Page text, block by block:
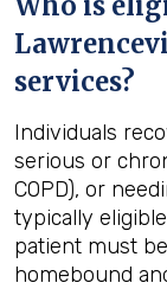
services?
Individuals
serious or
COPD), or
typically
patient must
homebound